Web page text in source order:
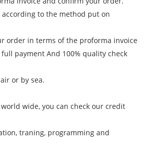
according to the method put on
order in terms of the proforma invoice
payment And 100% quality check
or by sea.
wide, you can check our credit
traning, programming and